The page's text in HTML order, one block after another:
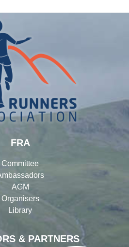
& PARTNERS
FRA
Committee
AGM
Organisers
Library